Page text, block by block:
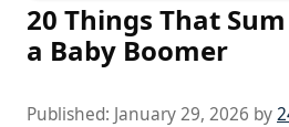
20 Things That
a Baby Boomer
Published: January 29, 2026 by